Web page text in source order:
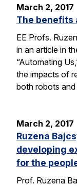
March 2, 2017
The benefits
EE Profs.
in an article in
“Automating
the impacts of
both robots and
March 2, 2017
Ruzena
developing
for the
Prof. Ruzena